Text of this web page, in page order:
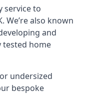
service to
also known
and
home
undersized
bespoke